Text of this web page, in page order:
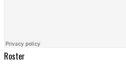
Roster